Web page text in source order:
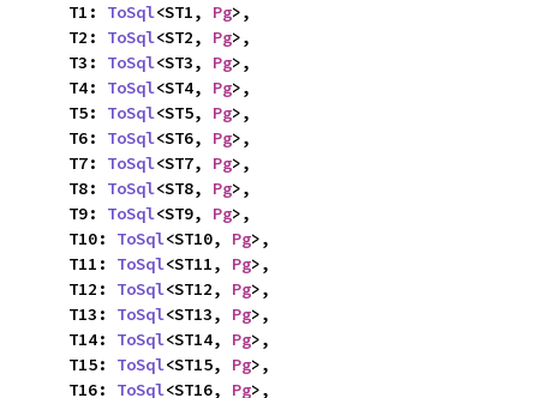
    T1:
ToSql<ST1, Pg>,
    T2:
ToSql<ST2, Pg>,
    T3:
ToSql<ST3, Pg>,
    T4:
ToSql<ST4, Pg>,
    T5:
ToSql<ST5, Pg>,
    T6:
ToSql<ST6, Pg>,
    T7:
ToSql<ST7, Pg>,
    T8:
ToSql<ST8, Pg>,
    T9:
ToSql<ST9, Pg>,
    T10:
ToSql<ST10, Pg>,
    T11:
ToSql<ST11, Pg>,
    T12:
ToSql<ST12, Pg>,
    T13:
ToSql<ST13, Pg>,
    T14:
ToSql<ST14, Pg>,
    T15:
ToSql<ST15, Pg>,
    T16:
ToSql<ST16, Pg>,